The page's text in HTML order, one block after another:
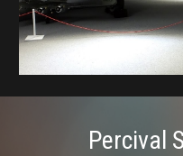
Percival